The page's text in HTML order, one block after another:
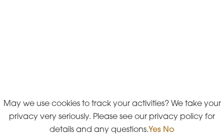
May we use cookies to track your activities? We take your
privacy very seriously. Please see our privacy policy for
details and any questions.Yes No